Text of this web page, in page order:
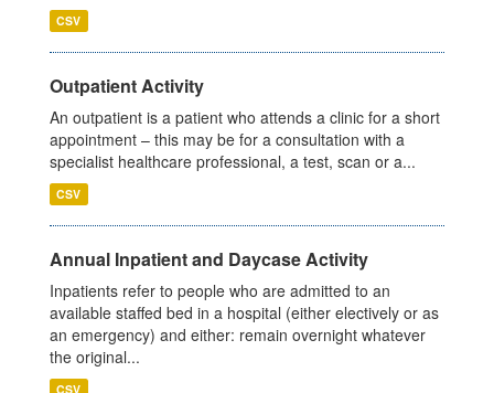
CSV
Outpatient Activity
An outpatient is a patient who attends a clinic for a short
appointment – this may be for a consultation with a
specialist healthcare professional, a test, scan or a...
CSV
Annual Inpatient and Daycase Activity
Inpatients refer to people who are admitted to an
available staffed bed in a hospital (either electively or as
an emergency) and either: remain overnight whatever
the original...
CSV